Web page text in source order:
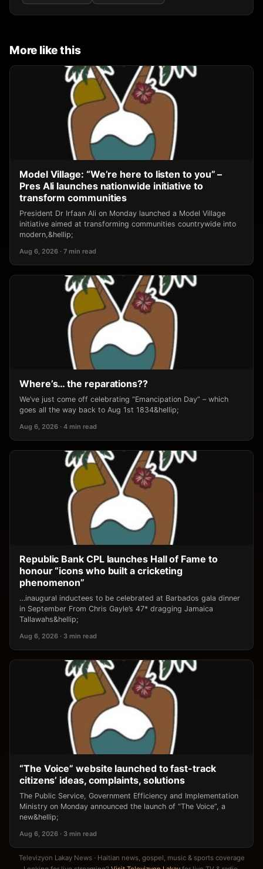
More like this
Model Village: “We’re here to listen to you” –
Pres Ali launches nationwide initiative to
transform communities
President Dr Irfaan Ali on Monday launched a Model Village
initiative aimed at transforming communities countrywide into
modern,&hellip;
Aug 6, 2026 · 7 min read
Where’s… the reparations??
We’ve just come off celebrating “Emancipation Day” – which
goes all the way back to Aug 1st 1834&hellip;
Aug 6, 2026 · 4 min read
Republic Bank CPL launches Hall of Fame to
honour “icons who built a cricketing
phenomenon”
…inaugural inductees to be celebrated at Barbados gala dinner
in September From Chris Gayle’s 47* dragging Jamaica
Tallawahs&hellip;
Aug 6, 2026 · 3 min read
“The Voice” website launched to fast-track
citizens’ ideas, complaints, solutions
The Public Service, Government Efficiency and Implementation
Ministry on Monday announced the launch of “The Voice”, a
new&hellip;
Aug 6, 2026 · 3 min read
Televizyon Lakay News · Haitian news, gospel, music & sports coverage